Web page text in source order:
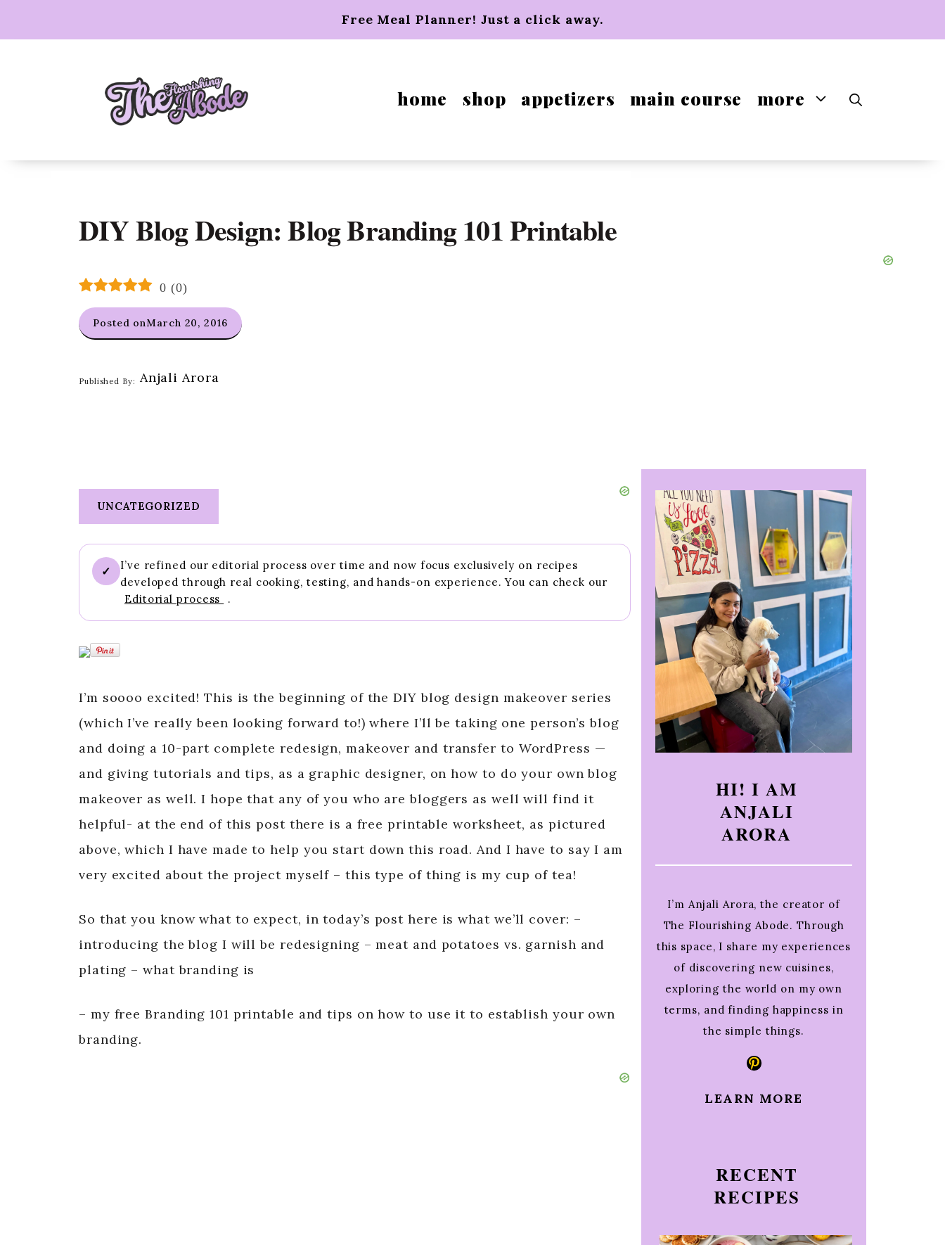
content
Free Meal Planner! Just a click away.
home shop appetizers main course more
DIY Blog Design: Blog Branding 101 Printable
0 (0)
Posted onMarch 20, 2016
Published By: Anjali Arora
UNCATEGORIZED
✓
I’ve refined our editorial process over time and now focus exclusively on recipes
developed through real cooking, testing, and hands-on experience. You can check our
Editorial process
.
I’m soooo excited! This is the beginning of the DIY blog design makeover series
(which I’ve really been looking forward to!) where I’ll be taking one person’s blog
and doing a 10-part complete redesign, makeover and transfer to WordPress —
and giving tutorials and tips, as a graphic designer, on how to do your own blog
makeover as well. I hope that any of you who are bloggers as well will find it
helpful- at the end of this post there is a free printable worksheet, as pictured
above, which I have made to help you start down this road. And I have to say I am
very excited about the project myself – this type of thing is my cup of tea!
So that you know what to expect, in today’s post here is what we’ll cover: –
introducing the blog I will be redesigning – meat and potatoes vs. garnish and
plating – what branding is
– my free Branding 101 printable and tips on how to use it to establish your own
branding.
HI! I AM
ANJALI
ARORA
I’m Anjali Arora, the creator of
The Flourishing Abode. Through
this space, I share my experiences
of discovering new cuisines,
exploring the world on my own
terms, and finding happiness in
the simple things.
Pinterest
LEARN MORE
RECENT
RECIPES